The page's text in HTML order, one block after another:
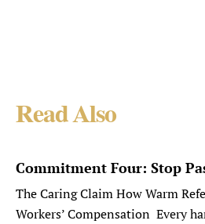
Read Also
Commitment Four: Stop
The Caring Claim How Warm
Workers’ Compensation Every